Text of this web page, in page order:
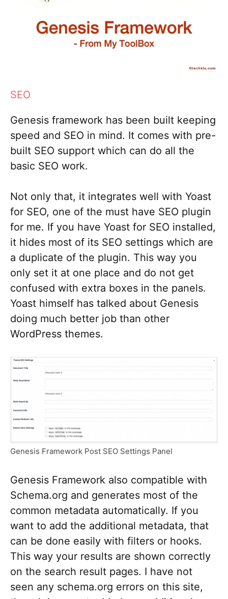
SEO
Genesis framework has been built keeping
speed and SEO in mind. It comes with pre-
built SEO support which can do all the
basic SEO work.
Not only that, it integrates well with Yoast
for SEO, one of the must have SEO plugin
for me. If you have Yoast for SEO installed,
it hides most of its SEO settings which are
a duplicate of the plugin. This way you
only set it at one place and do not get
confused with extra boxes in the panels.
Yoast himself has talked about Genesis
doing much better job than other
WordPress themes.
Genesis Framework Post SEO Settings Panel
Genesis Framework also compatible with
Schema.org and generates most of the
common metadata automatically. If you
want to add the additional metadata, that
can be done easily with filters or hooks.
This way your results are shown correctly
on the search result pages. I have not
seen any schema.org errors on this site,